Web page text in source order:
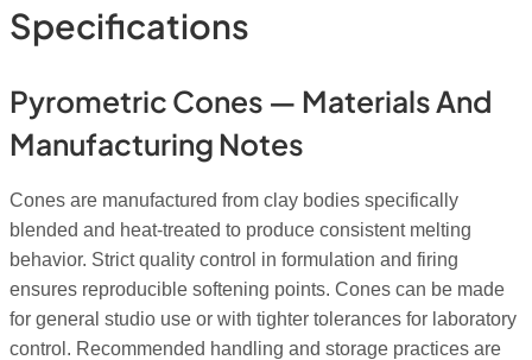
Specifications
Pyrometric Cones — Materials And
Manufacturing Notes
Cones are manufactured from clay bodies specifically
blended and heat-treated to produce consistent melting
behavior. Strict quality control in formulation and firing
ensures reproducible softening points. Cones can be made
for general studio use or with tighter tolerances for laboratory
control. Recommended handling and storage practices are